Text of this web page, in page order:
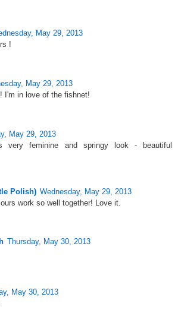
May 29, 2013
!
May 29, 2013
I'm in love of the fishnet!
May 29, 2013
very feminine and springy look - beautiful
Polish) Wednesday, May 29, 2013
work so well together! Love it.
Thursday, May 30, 2013
May 30, 2013